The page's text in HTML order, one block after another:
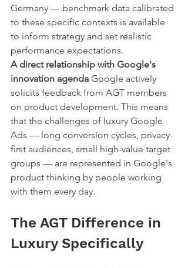
Germany — benchmark data calibrated
to these specific contexts is available
to inform strategy and set realistic
performance expectations.
A direct relationship with Google's
innovation agenda Google actively
solicits feedback from AGT members
on product development. This means
that the challenges of luxury Google
Ads — long conversion cycles, privacy-
first audiences, small high-value target
groups — are represented in Google's
product thinking by people working
with them every day.
The AGT Difference in
Luxury Specifically